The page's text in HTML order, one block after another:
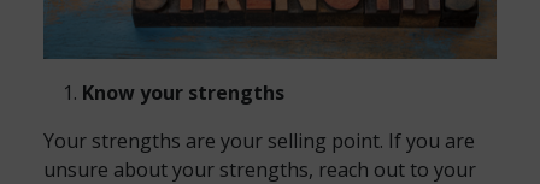
Know your strengths
Your strengths are your selling point. If you are
unsure about your strengths, reach out to your